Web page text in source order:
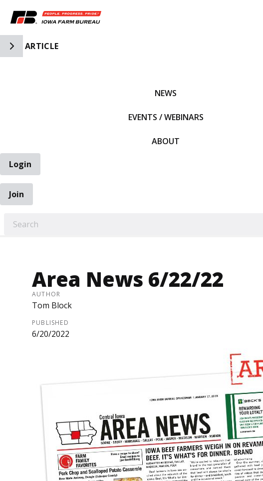
Toggle Side Navigation
ARTICLE
NEWS
EVENTS / WEBINARS
ABOUT
Login
Join
Area News 6/22/22
AUTHOR
Tom Block
PUBLISHED
6/20/2022